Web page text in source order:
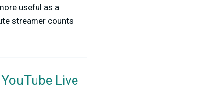
useful as a
streamer counts
Live